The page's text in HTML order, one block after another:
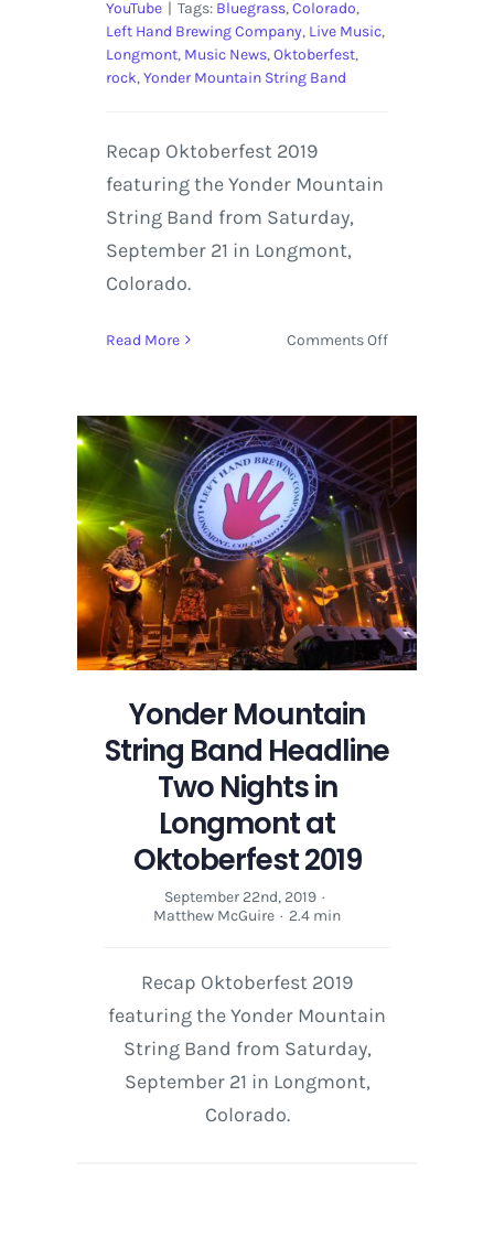
YouTube | Tags: Bluegrass,Colorado,
Left Hand Brewing Company, Live Music,
Longmont, Music News,Oktoberfest,
rock,Yonder Mountain String Band
Recap Oktoberfest 2019
featuring the Yonder Mountain
String Band from Saturday,
September 21 in Longmont,
Colorado.
Read More Comments Offon
String
Band
Headline
Two
Nights
in
Longmont
at
Oktoberfest
2019
Yonder Mountain
String Band Headline
Two Nights in
Longmont at
Oktoberfest 2019
September 22nd, 2019 ·
Matthew McGuire · 2.4 min
Recap Oktoberfest 2019
featuring the Yonder Mountain
String Band from Saturday,
September 21 in Longmont,
Colorado.